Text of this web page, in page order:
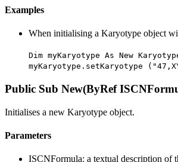
Examples
When initialising a Karyotype object
Dim myKaryotype As New
myKaryotype.setKaryotype
Public Sub New(ByRef
Initialises a new Karyotype object.
Parameters
ISCNFormula: a textual description of